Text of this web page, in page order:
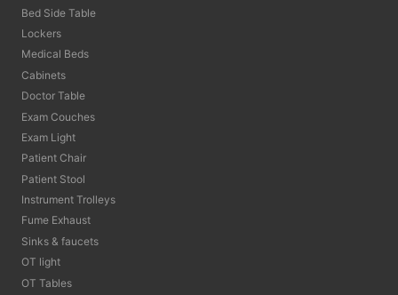
Bed Side Table
Lockers
Medical Beds
Cabinets
Doctor Table
Exam Couches
Exam Light
Patient Chair
Patient Stool
Instrument Trolleys
Fume Exhaust
Sinks & faucets
OT light
OT Tables